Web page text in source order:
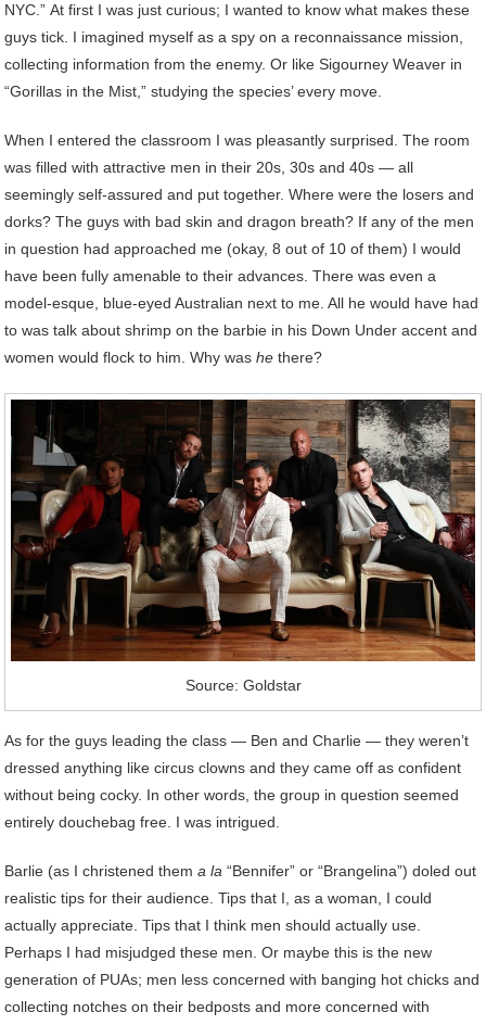
NYC.” At first I was just curious; I wanted to know what makes these
guys tick. I imagined myself as a spy on a reconnaissance mission,
collecting information from the enemy. Or like Sigourney Weaver in
“Gorillas in the Mist,” studying the species’ every move.
When I entered the classroom I was pleasantly surprised. The room
was filled with attractive men in their 20s, 30s and 40s — all
seemingly self-assured and put together. Where were the losers and
dorks? The guys with bad skin and dragon breath? If any of the men
in question had approached me (okay, 8 out of 10 of them) I would
have been fully amenable to their advances. There was even a
model-esque, blue-eyed Australian next to me. All he would have had
to was talk about shrimp on the barbie in his Down Under accent and
women would flock to him. Why washe there?
Source: Goldstar
As for the guys leading the class — Ben and Charlie — they weren’t
dressed anything like circus clowns and they came off as confident
without being cocky. In other words, the group in question seemed
entirely douchebag free. I was intrigued.
Barlie (as I christened thema la “Bennifer” or “Brangelina”) doled out
realistic tips for their audience. Tips that I, as a woman, I could
actually appreciate. Tips that I think men should actually use.
Perhaps I had misjudged these men. Or maybe this is the new
generation of PUAs; men less concerned with banging hot chicks and
collecting notches on their bedposts and more concerned with